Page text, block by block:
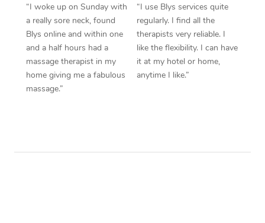
“I woke up on Sunday with
a really sore neck, found
Blys online and within one
and a half hours had a
massage therapist in my
home giving me a fabulous
massage.”
“I use Blys services quite
regularly. I find all the
therapists very reliable. I
like the flexibility. I can have
it at my hotel or home,
anytime I like.”